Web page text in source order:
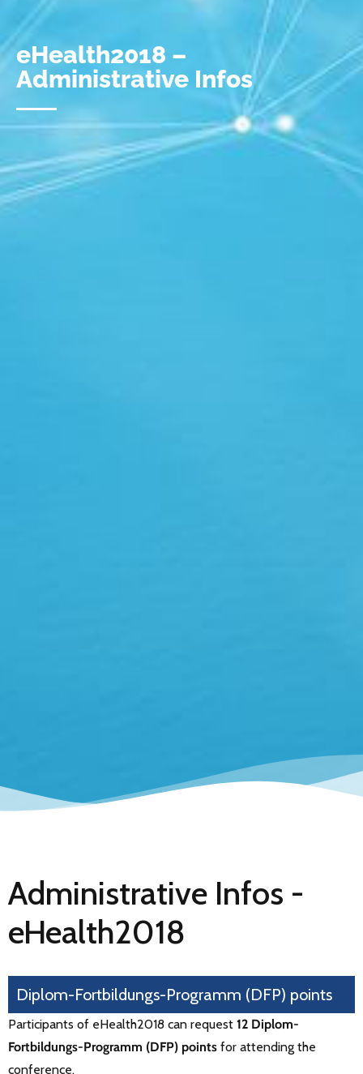
eHealth2018 –
Administrative Infos
Administrative Infos -
eHealth2018
Diplom-Fortbildungs-Programm (DFP) points
Participants of eHealth2018 can request 12 Diplom-
Fortbildungs-Programm (DFP) points for attending the
conference.